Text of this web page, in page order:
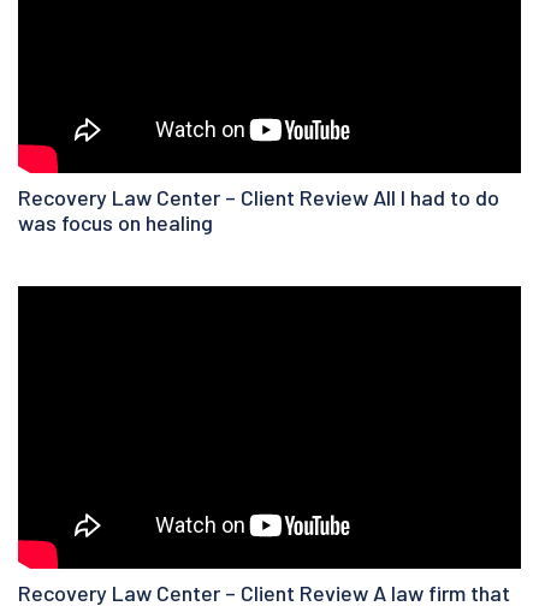
Recovery Law Center – Client Review All I had to do
was focus on healing
Recovery Law Center – Client Review A law firm that